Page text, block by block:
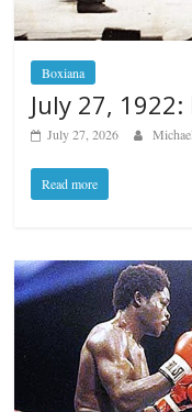
Boxiana
July 27,
July 27, 2026
Read more